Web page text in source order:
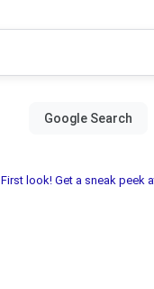
First look! Get a sneak peek